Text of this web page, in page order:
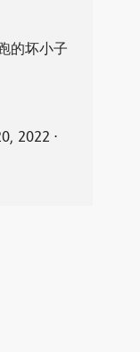
的坏小子
2022 ⋅